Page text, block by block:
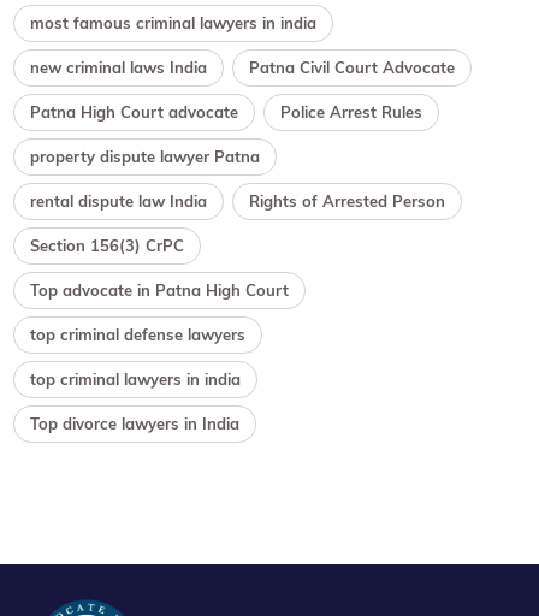
most famous criminal lawyers in india
new criminal laws India Patna Civil Court Advocate
Patna High Court advocate Police Arrest Rules
property dispute lawyer Patna
rental dispute law India Rights of Arrested Person
Section 156(3) CrPC
Top advocate in Patna High Court
top criminal defense lawyers
top criminal lawyers in india
Top divorce lawyers in India